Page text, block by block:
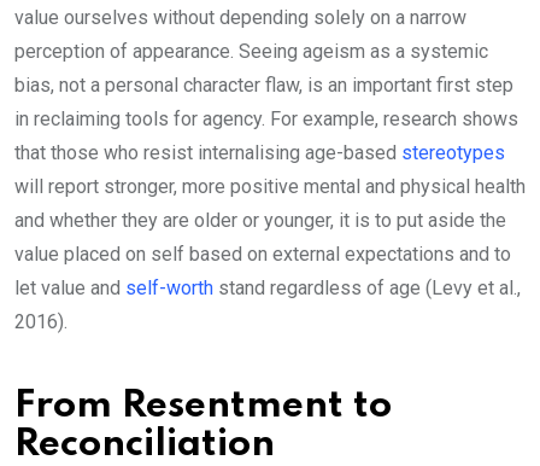
value ourselves without depending solely on a narrow
perception of appearance. Seeing ageism as a systemic
bias, not a personal character flaw, is an important first step
in reclaiming tools for agency. For example, research shows
that those who resist internalising age-based stereotypes
will report stronger, more positive mental and physical health
and whether they are older or younger, it is to put aside the
value placed on self based on external expectations and to
let value and self-worth stand regardless of age (Levy et al.,
2016).
From Resentment to
Reconciliation